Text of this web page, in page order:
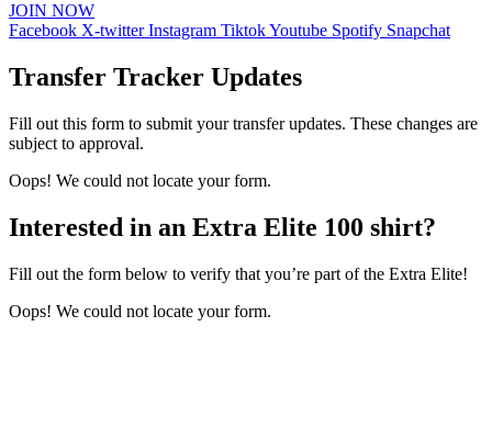
JOIN NOW
Facebook X-twitter Instagram TiktokYoutube Spotify Snapchat
Transfer Tracker Updates
Fill out this form to submit your transfer updates. These changes are
subject to approval.
Oops! We could not locate your form.
Interested in an Extra Elite 100 shirt?
Fill out the form below to verify that you’re part of the Extra Elite!
Oops! We could not locate your form.